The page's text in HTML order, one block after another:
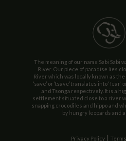
The meaning of our name Sabi Sabi
River. Our piece of paradise lies
River which was locally known as the
‘save’ or ‘tsave’ translates into ‘fear’
and Tsonga respectively. It is a
settlement situated close to a river
snapping crocodiles and hippo and
by hungry leopards and
Privacy Policy |